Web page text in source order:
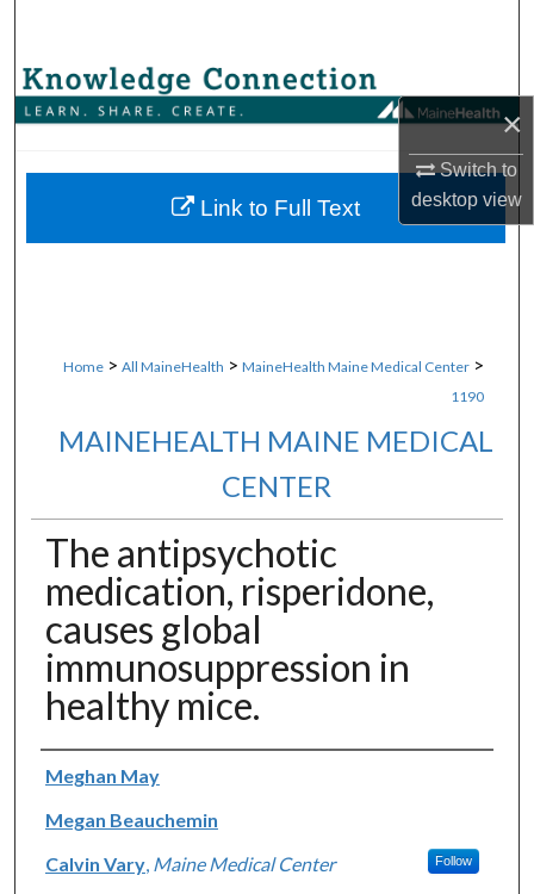
×
Switch to
desktopview
Browse Collections
About
Home > All MaineHealth > MaineHealth Maine Medical Center >
1190
MAINEHEALTH MAINE MEDICAL
CENTER
The antipsychotic
medication, risperidone,
causes global
immunosuppression in
healthy mice.
Authors
Meghan May
Megan Beauchemin
Calvin Vary, Maine Medical Center Follow
Link to Full Text